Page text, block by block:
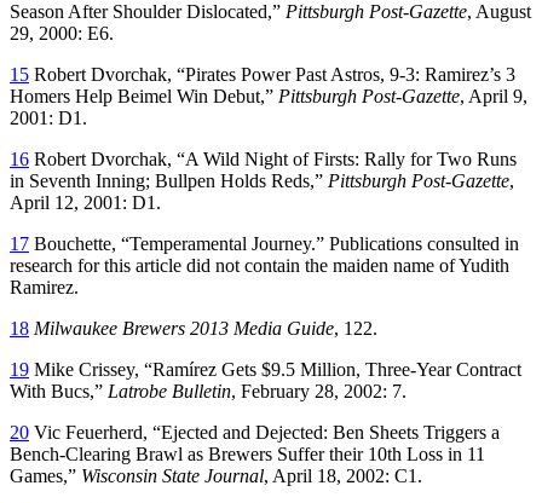
Season After Shoulder Dislocated,” Pittsburgh Post-Gazette, August
29, 2000: E6.
15 Robert Dvorchak, “Pirates Power Past Astros, 9-3: Ramirez’s 3
Homers Help Beimel Win Debut,” Pittsburgh Post-Gazette, April 9,
2001: D1.
16 Robert Dvorchak, “A Wild Night of Firsts: Rally for Two Runs
in Seventh Inning; Bullpen Holds Reds,” Pittsburgh Post-Gazette,
April 12, 2001: D1.
17 Bouchette, “Temperamental Journey.” Publications consulted in
research for this article did not contain the maiden name of Yudith
Ramirez.
18 Milwaukee Brewers 2013 Media Guide, 122.
19 Mike Crissey, “Ramírez Gets $9.5 Million, Three-Year Contract
With Bucs,” Latrobe Bulletin, February 28, 2002: 7.
20 Vic Feuerherd, “Ejected and Dejected: Ben Sheets Triggers a
Bench-Clearing Brawl as Brewers Suffer their 10th Loss in 11
Games,” Wisconsin State Journal, April 18, 2002: C1.